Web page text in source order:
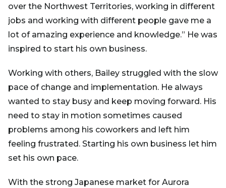
over the Northwest Territories, working in different
jobs and working with different people gave me a
lot of amazing experience and knowledge.” He was
inspired to start his own business.
Working with others, Bailey struggled with the slow
pace of change and implementation. He always
wanted to stay busy and keep moving forward. His
need to stay in motion sometimes caused
problems among his coworkers and left him
feeling frustrated. Starting his own business let him
set his own pace.
With the strong Japanese market for Aurora